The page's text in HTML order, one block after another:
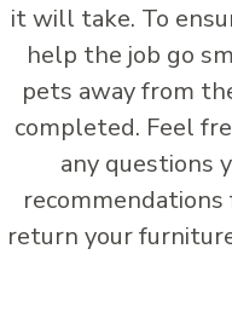
it will take. To
help the job go
pets away from
completed. Feel
any questions
return your